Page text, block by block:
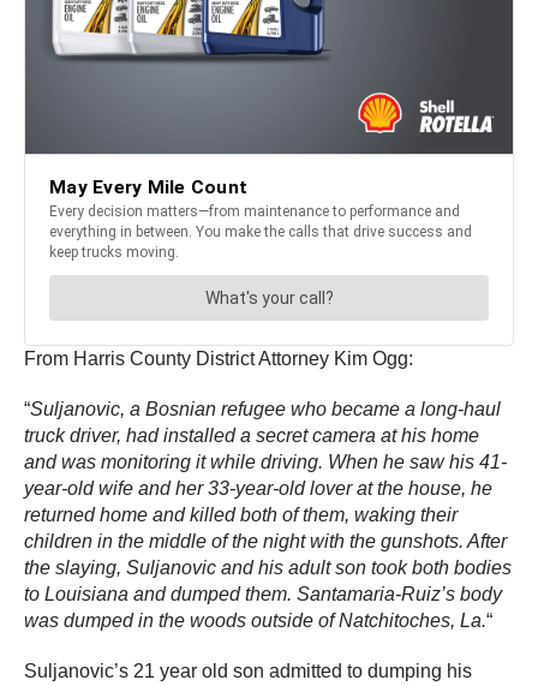
From Harris County District Attorney Kim Ogg:
“Suljanovic, a Bosnian refugee who became a long-haul
truck driver, had installed a secret camera at his home
and was monitoring it while driving. When he saw his 41-
year-old wife and her 33-year-old lover at the house, he
returned home and killed both of them, waking their
children in the middle of the night with the gunshots. After
the slaying, Suljanovic and his adult son took both bodies
to Louisiana and dumped them. Santamaria-Ruiz’s body
was dumped in the woods outside of Natchitoches, La.“
Suljanovic’s 21 year old son admitted to dumping his